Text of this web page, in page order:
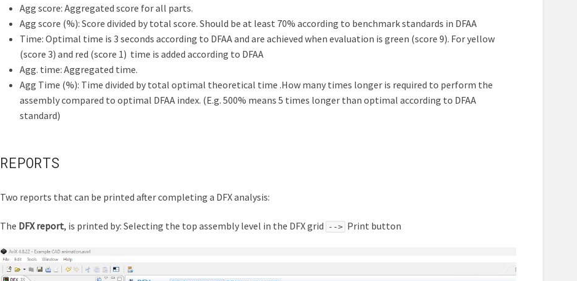
Agg score: Aggregated score for all parts.
Agg score (%): Score divided by total score. Should be at least 70% according to benchmark standards in DFAA
Time: Optimal time is 3 seconds according to DFAA and are achieved when evaluation is green (score 9). For yellow
(score 3) and red (score 1) time is added according to DFAA
Agg. time: Aggregated time.
Agg Time (%): Time divided by total optimal theoretical time .How many times longer is required to perform the
assembly compared to optimal DFAA index. (E.g. 500% means 5 times longer than optimal according to DFAA
standard)
REPORTS
Two reports that can be printed after completing a DFX analysis:
The DFX report, is printed by: Selecting the top assembly level in the DFX grid --> Print button